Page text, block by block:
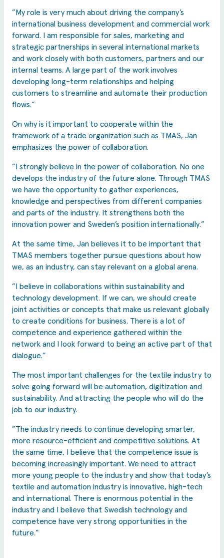
”My role is very much about driving the company’s
international business development and commercial work
forward. I am responsible for sales, marketing and
strategic partnerships in several international markets
and work closely with both customers, partners and our
internal teams. A large part of the work involves
developing long-term relationships and helping
customers to streamline and automate their production
flows.”
On why is it important to cooperate within the
framework of a trade organization such as TMAS, Jan
emphasizes the power of collaboration.
”I strongly believe in the power of collaboration. No one
develops the industry of the future alone. Through TMAS
we have the opportunity to gather experiences,
knowledge and perspectives from different companies
and parts of the industry. It strengthens both the
innovation power and Sweden’s position internationally.”
At the same time, Jan believes it to be important that
TMAS members together pursue questions about how
we, as an industry, can stay relevant on a global arena.
”I believe in collaborations within sustainability and
technology development. If we can, we should create
joint activities or concepts that make us relevant globally
to create conditions for business. There is a lot of
competence and experience gathered within the
network and I look forward to being an active part of that
dialogue.”
The most important challenges for the textile industry to
solve going forward will be automation, digitization and
sustainability. And attracting the people who will do the
job to our industry.
”The industry needs to continue developing smarter,
more resource-efficient and competitive solutions. At
the same time, I believe that the competence issue is
becoming increasingly important. We need to attract
more young people to the industry and show that today’s
textile and automation industry is innovative, high-tech
and international. There is enormous potential in the
industry and I believe that Swedish technology and
competence have very strong opportunities in the
future.”